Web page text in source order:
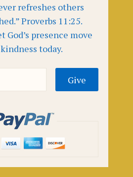
refreshes others
Proverbs 11:25.
God’s presence move
today.